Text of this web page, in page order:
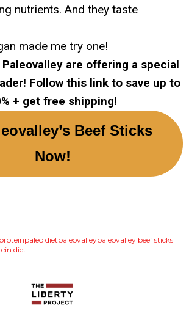
nutrients. And they taste
made me try one!
are offering a special
Follow this link to save up to
+ get free shipping!
Beef Sticks
Now!
paleo dietpaleovalleypaleovalley beef sticks
diet